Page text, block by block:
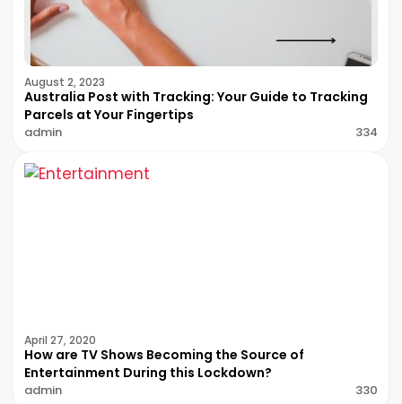
August 2, 2023
Australia Post with Tracking: Your Guide to Tracking
Parcels at Your Fingertips
admin 334
April 27, 2020
How are TV Shows Becoming the Source of
Entertainment During this Lockdown?
admin 330